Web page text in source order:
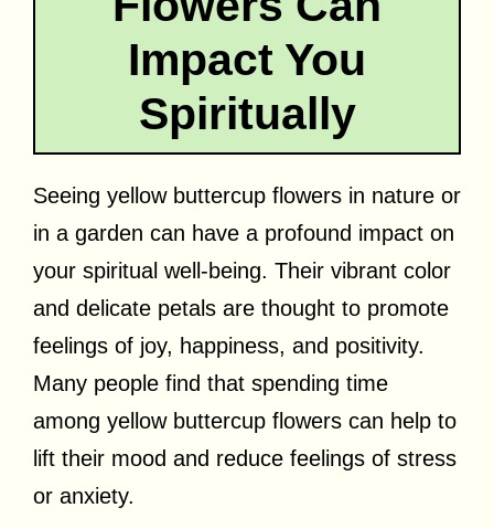
Impact You
Spiritually
Seeing yellow buttercup flowers in nature or
in a garden can have a profound impact on
your spiritual well-being. Their vibrant color
and delicate petals are thought to promote
feelings of joy, happiness, and positivity.
Many people find that spending time
among yellow buttercup flowers can help to
lift their mood and reduce feelings of stress
or anxiety.